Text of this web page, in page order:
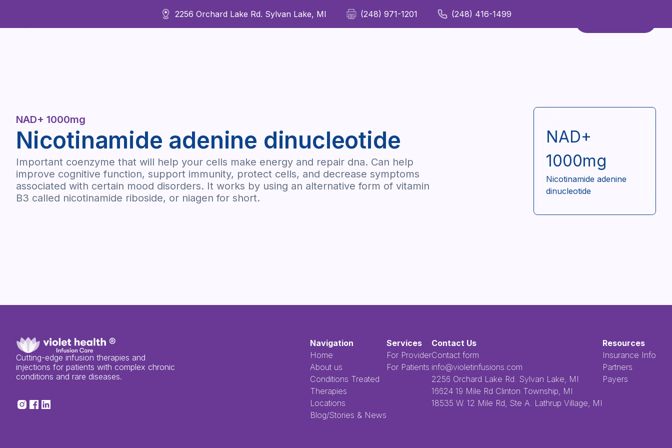
2256 Orchard Lake Rd. Sylvan Lake, MI (248) 971-1201 (248) 416-1499
For Providers Our Therapies
Refer a Patient
NAD+ 1000mg
Nicotinamide adenine dinucleotide
Important coenzyme that will help your cells make energy and repair dna. Can help
improve cognitive function, support immunity, protect cells, and decrease symptoms
associated with certain mood disorders. It works by using an alternative form of vitamin
B3 called nicotinamide riboside, or niagen for short.
NAD+
1000mg
Nicotinamide adenine
dinucleotide
Cutting-edge infusion therapies and
injections for patients with complex chronic
conditions and rare diseases.
Navigation
Home
About us
Conditions Treated
Therapies
Locations
Blog/Stories & News
Services
For Provider
For Patients
Contact Us
Contact form
info@violetinfusions.com
​​​​‌ ‍ ​‍​‍‌‍ ‌ ​‍‌‍‍‌‌‍‌ ‌‍‍‌‌‍ ‍​‍​‍​ ‍‍​‍​‍‌ ​ ‌‍​‌‌‍ ‍‌‍‍‌‌ ‌​‌ ‍‌​‍ ‍‌‍‍‌‌‍ ​‍​‍​‍ ​​‍​‍‌‍‍​‌ ​‍‌‍‌‌‌‍‌‍​‍​‍​ ‍‍​‍​‍​‍ ‌ ​ ‌ ‌​‌ ‌‌‌‍‌​‌‍‍‌‌‍ ​‍ ‌‍‍‌‌‍ ‍‌ ‌​‌‍‌‌‌‍ ‍‌ ‌​​‍ ‌‍‌‌‌‍‌​‌‍‍‌‌ ‌​​‍ ‌‍ ‌‌‍ ‌‍‌​‌‍‌‌​ ‌‌ ​​‌ ​‍‌‍‌‌‌ ​ ‌‍‌‌‌‍ ‍‌ ‌​‌‍​‌‌ ‌​‌‍‍‌‌‍ ‌‍ ‍​ ‍ ‌‍‍‌‌‍‌​​ ‌‌ ​ ‌‍‌‌‌ ‌​‌ ‌​‌‍‍‌‌‍ ‍‌‍‌ ‌ ​ ​ ‍ ‌ ‌​‌ ‍‌‌ ​​‌‍‌‌​ ‌‌ ​ ‌‍‌‌‌ ‌​‌ ‌​‌‍‍‌‌‍ ‍‌‍‌ ‌ ​ ​ ‍ ‌ ​​‌‍​‌‌ ‌​‌‍‍​​ ‌‌‍​ ‌‍ ‌‍ ‍‌‍ ‍‌‍‌‌‌‍​ ‌ ‌​‌‌‌ ‌‍‍‌‌ ‌​‌‍‍​‌‌‌‌‌ ​ ​‍‌‌​ ‌‌‌​​‍‌‌ ‌‍‍ ‌‍‌‌‌ ‍‌​‍‌‌​ ​ ‌​‌​​‍‌‌​ ​ ‌​‌​​‍‌‌​ ​‍​ ​‍​ ‌ ​ ​ ​ ​ ​ ​‌​ ‌‌‌‍‌‍​ ‌ ‌‍‌​‌‍‌‌​ ‌​‌‍‌‌‌‍​‍​‍‌‌​ ​‍​ ​‍​‍‌‌​ ‌‌‌​‌​​‍ ‍‌‍ ​‌‍​‌‌‍​‍‌‍‌‌‌‍ ​​ ‌‍​‍‌‍​‌‌ ​ ‌‍‌‌‌‌‌‌‌ ​‍‌‍ ​​ ‌​‍‌‌​ ​‍‌​‌‍‌ ​ ‌ ‌​‌ ‌‌‌‍‌​‌‍‍‌‌‍ ​‍‌‍‌‍‍‌‌‍‌​​ ‌‌ ​ ‌‍‌‌‌ ‌​‌ ‌​‌‍‍‌‌‍ ‍‌‍‌ ‌ ​ ​‍‌‍‌ ‌​‌ ‍‌‌ ​​‌‍‌‌​ ‌‌ ​ ‌‍‌‌‌ ‌​‌ ‌​‌‍‍‌‌‍ ‍‌‍‌ ‌ ​ ​‍‌‍‌ ​​‌‍​‌‌ ‌​‌‍‍​​ ‌‌‍​ ‌‍ ‌‍ ‍‌‍ ‍‌‍‌‌‌‍​ ‌ ‌​‌‌‌ ‌‍‍‌‌ ‌​‌‍‍​‌‌‌‌‌ ​ ​‍‌‌​ ‌‌‌​​‍‌‌ ‌‍‍ ‌‍‌‌‌ ‍‌​‍‌‌​ ​ ‌​‌​​‍‌‌​ ​ ‌​‌​​‍‌‌​ ​‍​ ​‍​ ‌ ​ ​ ​ ​ ​ ​‌​ ‌‌‌‍‌‍​ ‌ ‌‍‌​‌‍‌‌​ ‌​‌‍‌‌‌‍​‍​‍‌‌​ ​‍​ ​‍​‍‌‌​ ‌‌‌​‌​​‍ ‍‌‍ ​‌‍​‌‌‍​‍‌‍‌‌‌‍ ​​‍‌‍‌‍‍‌‌ ​ ‌​‌​‌ ​‍‌‍​‌‌‍‌‍‌ ‌​​ ‌​‍​‍‌ ‌2256 Orchard Lake Rd. Sylvan Lake, MI
16624 19 Mile Rd Clinton Township, MI
18535 W. 12 Mile Rd, Ste A. Lathrup Village, MI
Resources
Insurance Info
Partners
Payers